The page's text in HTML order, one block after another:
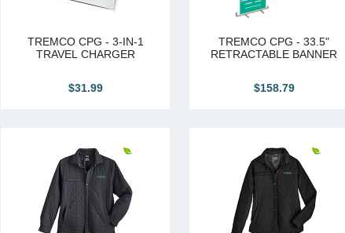
TREMCO CPG - 3-IN-1
TRAVEL CHARGER
$31.99
TREMCO CPG - 33.5"
RETRACTABLE BANNER
$158.79